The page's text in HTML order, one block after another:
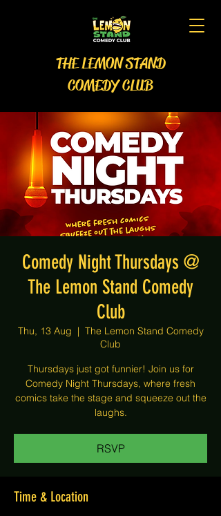
THE LEMON STAND
COMEDY CLUB
Comedy Night Thursdays @
The Lemon Stand Comedy
Club
Thu, 13 Aug
  |
The Lemon Stand Comedy
Club
Thursdays just got funnier! Join us for
Comedy Night Thursdays, where fresh
comics take the stage and squeeze out the
laughs.
RSVP
Time & Location